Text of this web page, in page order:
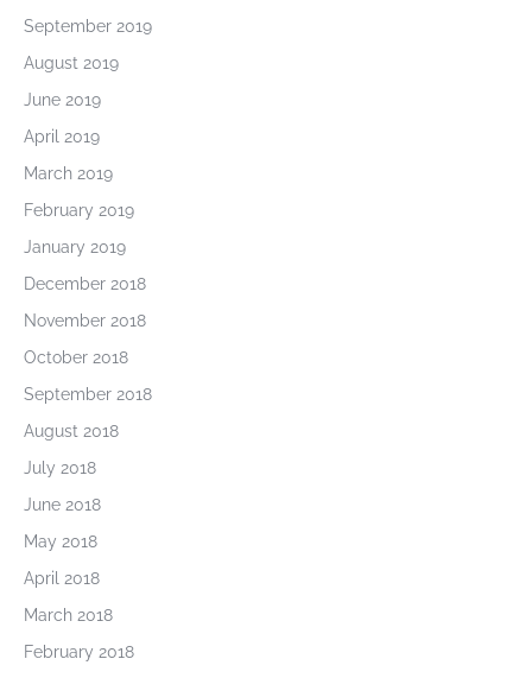
September 2019
August 2019
June 2019
April 2019
March 2019
February 2019
January 2019
December 2018
November 2018
October 2018
September 2018
August 2018
July 2018
June 2018
May 2018
April 2018
March 2018
February 2018